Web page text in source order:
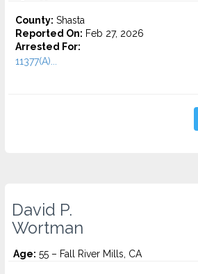
County: Shasta
Reported On: Feb 27, 2026
Arrested For:
11377(A)...
David P.
Wortman
Age: 55 – Fall River Mills, CA